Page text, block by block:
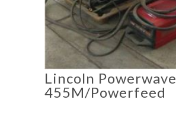
Lincoln Powerwave
455M/Powerfeed